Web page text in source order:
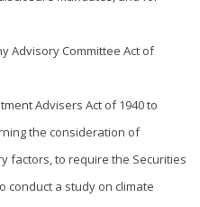
Advisory Committee Act of
Advisers Act of 1940 to
the consideration of
factors, to require the Securities
conduct a study on climate